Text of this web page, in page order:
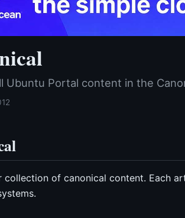
Ubuntu Portal content in the
collection of canonical content. Each